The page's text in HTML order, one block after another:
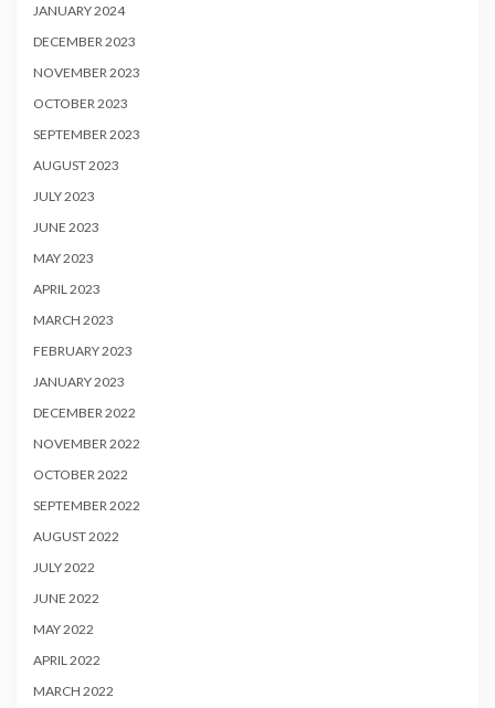
JANUARY 2024
DECEMBER 2023
NOVEMBER 2023
OCTOBER 2023
SEPTEMBER 2023
AUGUST 2023
JULY 2023
JUNE 2023
MAY 2023
APRIL 2023
MARCH 2023
FEBRUARY 2023
JANUARY 2023
DECEMBER 2022
NOVEMBER 2022
OCTOBER 2022
SEPTEMBER 2022
AUGUST 2022
JULY 2022
JUNE 2022
MAY 2022
APRIL 2022
MARCH 2022